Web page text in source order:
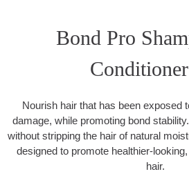
Bond Pro
Nourish hair that has been exposed
damage, while promoting bond
without stripping the hair of natural
designed to promote healthier-
hair.